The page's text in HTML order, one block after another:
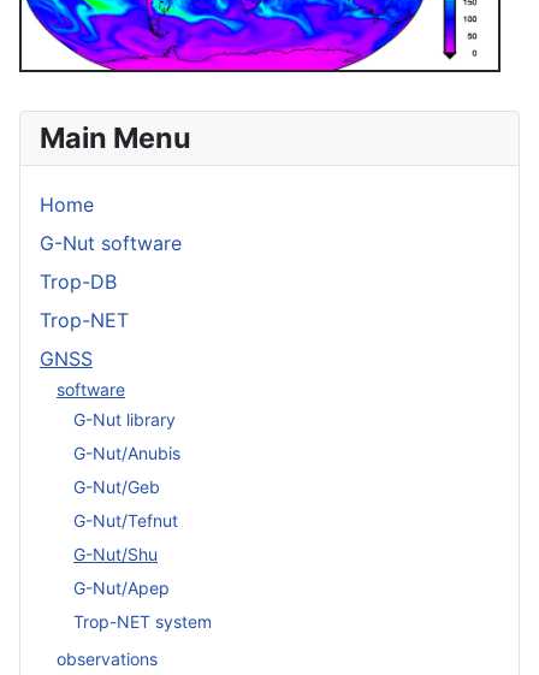
Main Menu
Home
G-Nut software
Trop-DB
Trop-NET
GNSS
software
G-Nut library
G-Nut/Anubis
G-Nut/Geb
G-Nut/Tefnut
G-Nut/Shu
G-Nut/Apep
Trop-NET system
observations